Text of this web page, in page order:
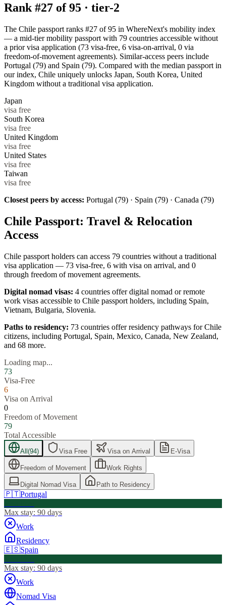
Rank #27 of95 · tier-2
The Chile passport ranks #27 of 95 in WhereNext's mobility index
— a mid-tier mobility passport with 79 countries accessible without
a prior visa application (73 visa-free, 6 visa-on-arrival, 0 via
freedom-of-movement agreements). Similar-access peers include
Portugal (79) and Spain (79). Compared with the median passport in
our index, Chile uniquely unlocks Japan, South Korea, United
Kingdom without a traditional visa application.
Japan
visa free
South Korea
visa free
United Kingdom
visa free
United States
visa free
Taiwan
visa free
Closest peers by access: Portugal (79) · Spain (79) · Canada (79)
Chile Passport: Travel & Relocation
Access
Chile passport holders can access 79 countries without a traditional
visa application — 73 visa-free, 6 with visa on arrival, and 0
through freedom of movement agreements.
Digital nomad visas: 4 countries offer digital nomad or remote
work visas accessible to Chile passport holders, including Spain,
Vietnam, Bulgaria, Slovenia.
Paths to residency: 73 countries offer residency pathways for Chile
citizens, including Portugal, Spain, Mexico, Canada, New Zealand,
and 68 more.
Loading map...
73
Visa-Free
6
Visa on Arrival
0
Freedom of Movement
79
Total Accessible
All(94) Visa Free Visa on Arrival E-Visa
Freedom of Movement Work Rights
Digital Nomad Visa Path to Residency
🇵🇹Portugal
Max stay: 90 days
Work
Residency
🇪🇸Spain
Max stay: 90 days
Work
Nomad Visa